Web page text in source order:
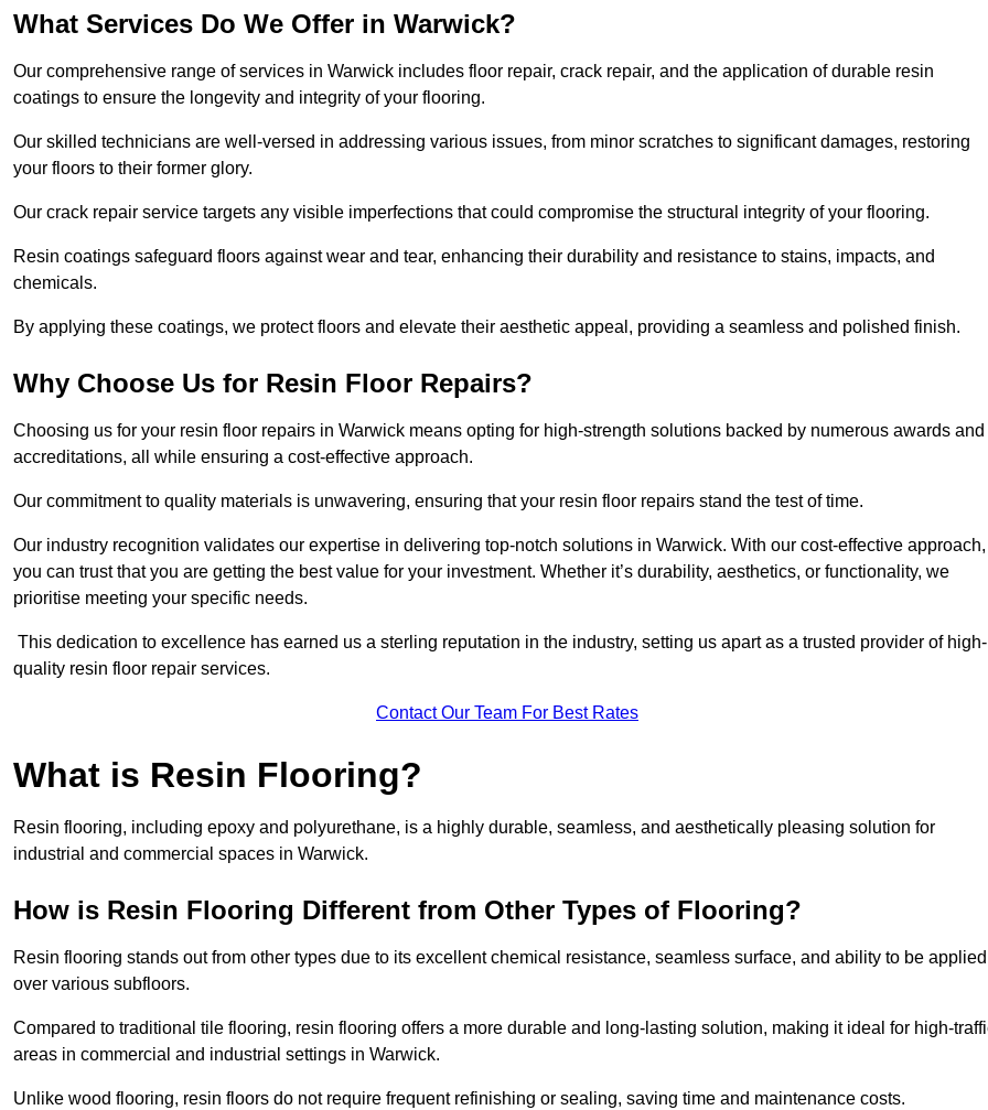
What Services Do We Offer in Warwick?
Our comprehensive range of services in Warwick includes floor repair, crack repair, and the application of durable resin
coatings to ensure the longevity and integrity of your flooring.
Our skilled technicians are well-versed in addressing various issues, from minor scratches to significant damages, restoring
your floors to their former glory.
Our crack repair service targets any visible imperfections that could compromise the structural integrity of your flooring.
Resin coatings safeguard floors against wear and tear, enhancing their durability and resistance to stains, impacts, and
chemicals.
By applying these coatings, we protect floors and elevate their aesthetic appeal, providing a seamless and polished finish.
Why Choose Us for Resin Floor Repairs?
Choosing us for your resin floor repairs in Warwick means opting for high-strength solutions backed by numerous awards and
accreditations, all while ensuring a cost-effective approach.
Our commitment to quality materials is unwavering, ensuring that your resin floor repairs stand the test of time.
Our industry recognition validates our expertise in delivering top-notch solutions in Warwick. With our cost-effective approach,
you can trust that you are getting the best value for your investment. Whether it’s durability, aesthetics, or functionality, we
prioritise meeting your specific needs.
This dedication to excellence has earned us a sterling reputation in the industry, setting us apart as a trusted provider of high-
quality resin floor repair services.
Contact Our Team For Best Rates
What is Resin Flooring?
Resin flooring, including epoxy and polyurethane, is a highly durable, seamless, and aesthetically pleasing solution for
industrial and commercial spaces in Warwick.
How is Resin Flooring Different from Other Types of Flooring?
Resin flooring stands out from other types due to its excellent chemical resistance, seamless surface, and ability to be applied
over various subfloors.
Compared to traditional tile flooring, resin flooring offers a more durable and long-lasting solution, making it ideal for high-
areas in commercial and industrial settings in Warwick.
Unlike wood flooring, resin floors do not require frequent refinishing or sealing, saving time and maintenance costs.